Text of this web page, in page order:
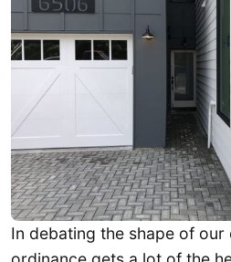
In debating the shape of our